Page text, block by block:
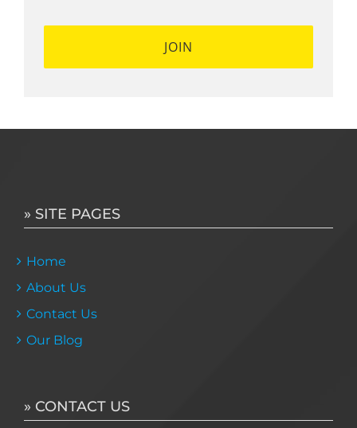
» SITE PAGES
Home
About Us
Contact Us
Our Blog
» CONTACT US